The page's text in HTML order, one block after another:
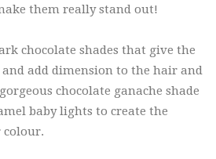
them really stand out!
chocolate shades that give the
add dimension to the hair and
chocolate ganache shade
baby lights to create the